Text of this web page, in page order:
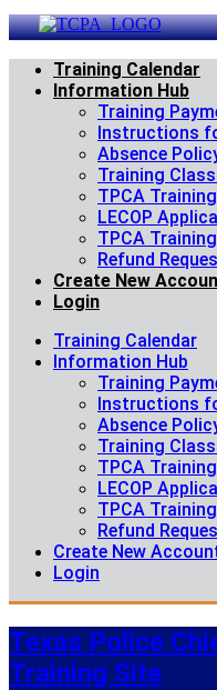
Skip
to
content
Training Calendar
Information Hub
Training
Instructions
Absence
Training
TPCA
LECOP
TPCA
Refund
Create New
Login
Training Calendar
Information Hub
Training
Instructions
Absence
Training
TPCA
LECOP
TPCA
Refund
Create New
Login
Texas Police
Training Site